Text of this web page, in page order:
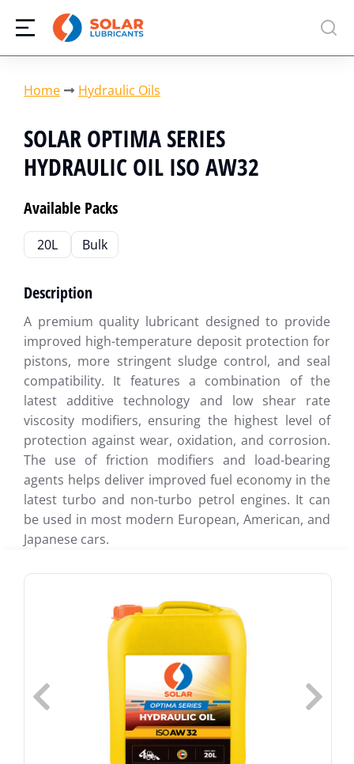
You are here:
Home Hydraulic Oils
SOLAR OPTIMA SERIES
HYDRAULIC OIL ISO AW32
Available Packs
20L Bulk
Description
A premium quality lubricant designed to provide
improved high-temperature deposit protection for
pistons, more stringent sludge control, and seal
compatibility. It features a combination of the
latest additive technology and low shear rate
viscosity modifiers, ensuring the highest level of
protection against wear, oxidation, and corrosion.
The use of friction modifiers and load-bearing
agents helps deliver improved fuel economy in the
latest turbo and non-turbo petrol engines. It can
be used in most modern European, American, and
Japanese cars.